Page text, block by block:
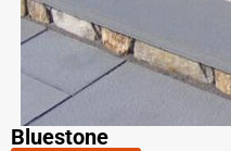
Bluestone